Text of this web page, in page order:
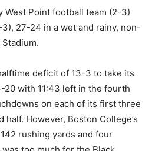
West Point football team (2-3)
27-24 in a wet and rainy, non-
deficit of 13-3 to take its
20 with 11:43 left in the fourth
on each of its first three
However, Boston College’s
rushing yards and four